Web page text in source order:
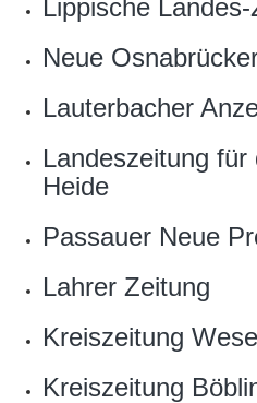
Lippische
Neue
Lauterbacher
Landeszeitung
Heide
Passauer Neue
Lahrer Zeitung
Kreiszeitung
Kreiszeitung